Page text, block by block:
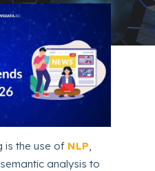
is the use of NLP
analysis to